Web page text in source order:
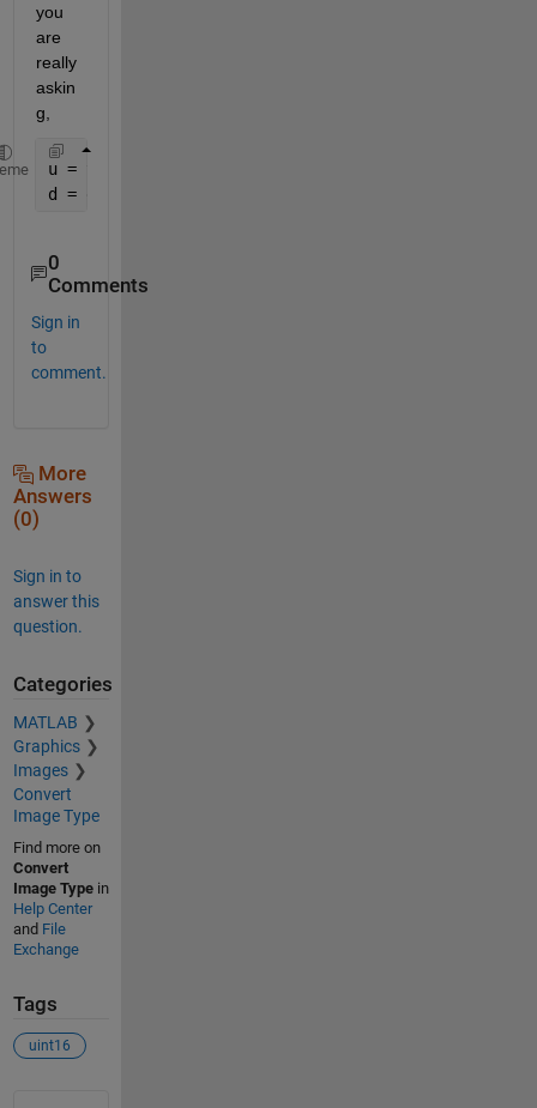
you
are
really
askin
g,
u = your uint16
d = double(u);
0
Comments
Sign in
to
comment.
More
Answers
(0)
Sign in to
answer this
question.
Categories
MATLAB
Graphics
Images
Convert
Image Type
Find more on
Convert
Image Typein
Help Center
and File
Exchange
Tags
uint16